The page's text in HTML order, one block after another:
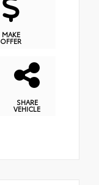
MAKE
OFFER
SHARE
VEHICLE